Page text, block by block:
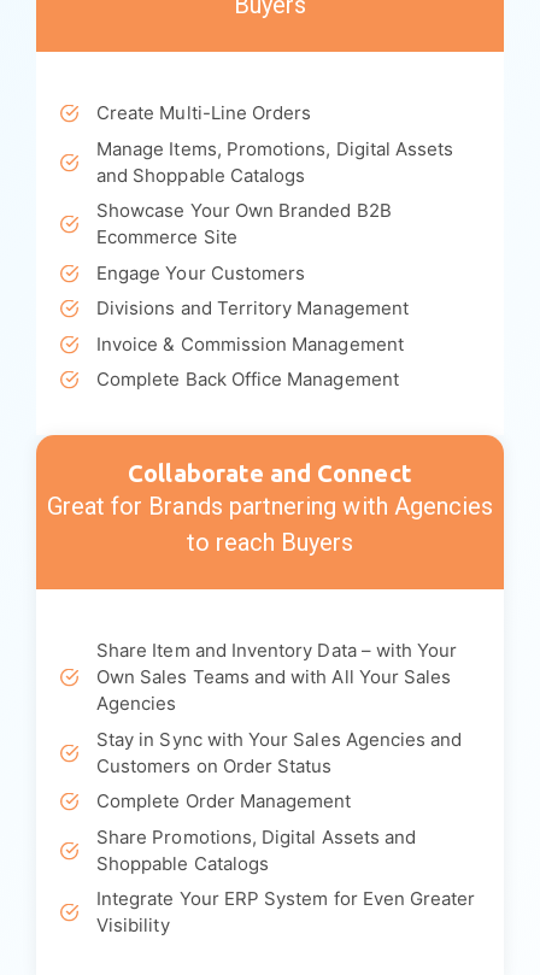
Sell More, Sell Faster
Great for Agencies and Brands selling to
Buyers
Create Multi-Line Orders
Manage Items, Promotions, Digital Assets
Showcase Your Own Branded B2B
Ecommerce Site
Engage Your Customers
Divisions and Territory Management
Collaborate and Connect
Great for Brands partnering with Agencies
to reach Buyers
Share Item and Inventory Data – with Your
Own Sales Teams and with All Your Sales
Agencies